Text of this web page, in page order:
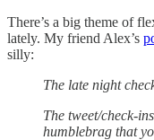
There’s a big theme of
lately. My friend Alex’s
silly:
The late night
The tweet/check-
humblebrag that